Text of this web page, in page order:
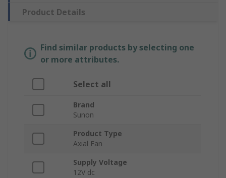
Product Details
Find similar products by selecting one
or more attributes.
Select all
Brand
Sunon
Product Type
Axial Fan
Supply Voltage
12V dc